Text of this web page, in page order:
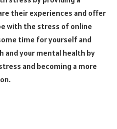
their experiences and offer
with the stress of online
time for yourself and
and your mental health by
and becoming a more